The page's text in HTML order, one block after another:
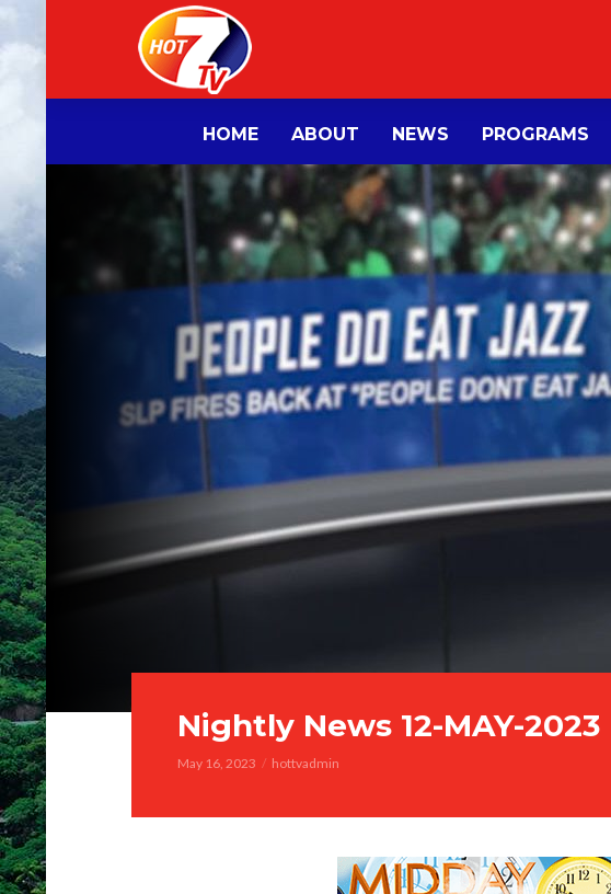
HOME ABOUT NEWS PROGRAMS
Nightly News 12-MAY-2023
May 16, 2023 hottvadmin